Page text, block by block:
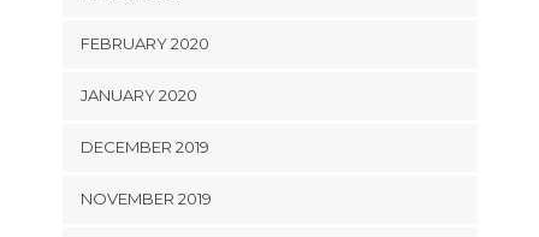
FEBRUARY 2020
JANUARY 2020
DECEMBER 2019
NOVEMBER 2019